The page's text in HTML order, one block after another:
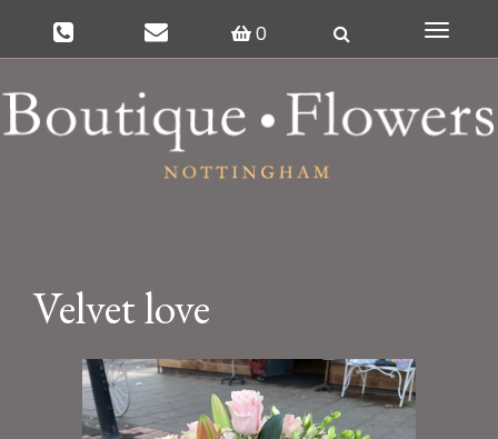
0
Toggle
Velvet love